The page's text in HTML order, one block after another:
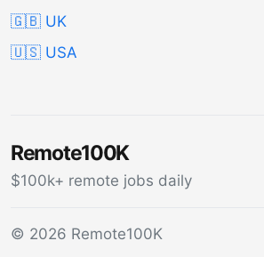
🇬🇧 UK
🇺🇸 USA
Remote100K
$100k+ remote jobs daily
© 2026 Remote100K